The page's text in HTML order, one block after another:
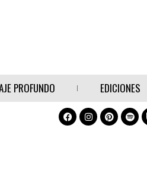
PROFUNDO EDICIONES